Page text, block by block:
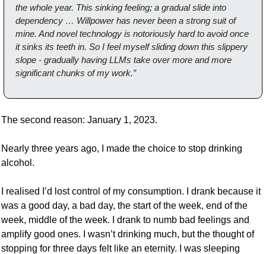
the whole year. This sinking feeling; a gradual slide into
dependency … Willpower has never been a strong suit of
mine. And novel technology is notoriously hard to avoid once
it sinks its teeth in. So I feel myself sliding down this slippery
slope - gradually having LLMs take over more and more
significant chunks of my work.”
The second reason: January 1, 2023.
Nearly three years ago, I made the choice to stop drinking
alcohol.
I realised I’d lost control of my consumption. I drank because it
was a good day, a bad day, the start of the week, end of the
week, middle of the week. I drank to numb bad feelings and
amplify good ones. I wasn’t drinking much, but the thought of
stopping for three days felt like an eternity. I was sleeping